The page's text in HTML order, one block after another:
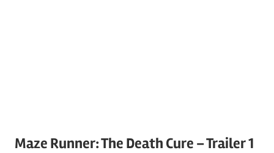
Maze Runner: The Death Cure – Trailer 1